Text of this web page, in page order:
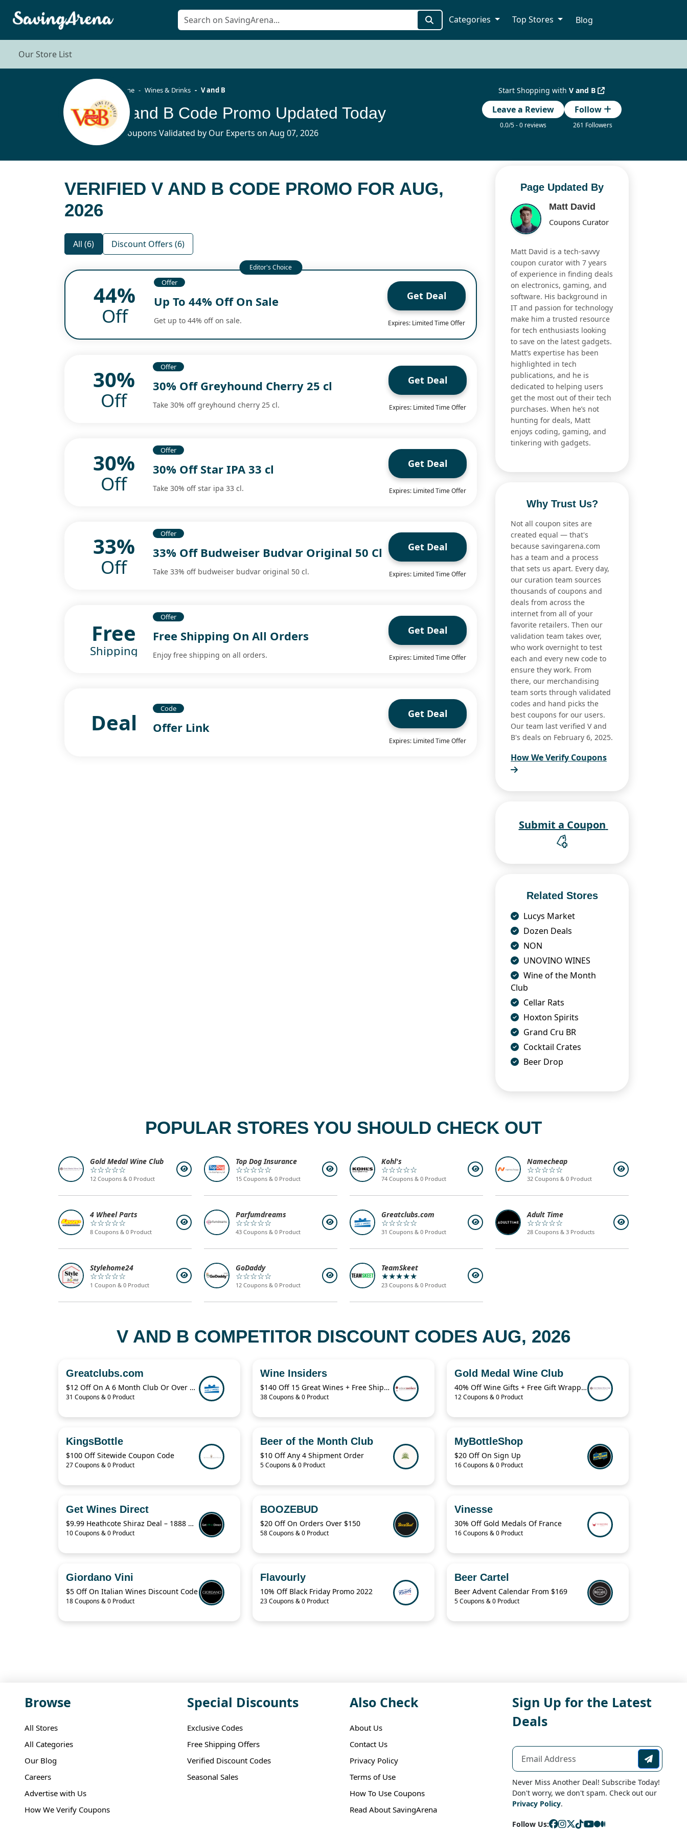
Categories Top Stores Blog
Our Store List
Start Shopping withV and B
Leave a Review
0.0/5 - 0 reviews
Follow
261 Followers
Home Wines & Drinks V and B
V and B Code Promo Updated Today
6 Coupons Validated by Our Experts on Aug 07, 2026
VERIFIED V AND B CODE PROMO FOR AUG,
2026
All (6) Discount Offers (6)
44%
Off
Offer
Up To 44% Off On Sale
Get up to 44% off on sale.
Get Deal
Expires: Limited Time Offer
30%
Off
Offer
30% Off Greyhound Cherry 25 cl
Take 30% off greyhound cherry 25 cl.
Get Deal
Expires: Limited Time Offer
30%
Off
Offer
30% Off Star IPA 33 cl
Take 30% off star ipa 33 cl.
Get Deal
Expires: Limited Time Offer
33%
Off
Offer
33% Off Budweiser Budvar Original 50 Cl
Take 33% off budweiser budvar original 50 cl.
Get Deal
Expires: Limited Time Offer
Free
Shipping
Offer
Free Shipping On All Orders
Enjoy free shipping on all orders.
Get Deal
Expires: Limited Time Offer
Deal Code
Offer Link
Get Deal
Expires: Limited Time Offer
Page Updated By
Matt David
Coupons Curator
Matt David is a tech-savvy
coupon curator with 7 years
of experience in finding deals
on electronics, gaming, and
software. His background in
IT and passion for technology
make him a trusted resource
for tech enthusiasts looking
to save on the latest gadgets.
Matt’s expertise has been
highlighted in tech
publications, and he is
dedicated to helping users
get the most out of their tech
purchases. When he’s not
hunting for deals, Matt
enjoys coding, gaming, and
tinkering with gadgets.
Why Trust Us?
Not all coupon sites are
created equal — that's
because savingarena.com
has a team and a process
that sets us apart. Every day,
our curation team sources
thousands of coupons and
deals from across the
internet from all of your
favorite retailers. Then our
validation team takes over,
who work overnight to test
each and every new code to
ensure they work. From
there, our merchandising
team sorts through validated
codes and hand picks the
best coupons for our users.
Our team last verified V and
B's deals on February 6, 2025.
How We Verify Coupons
Related Stores
Lucys Market
Dozen Deals
NON
UNOVINO WINES
Wine of the Month
Club
Cellar Rats
Hoxton Spirits
Grand Cru BR
Cocktail Crates
Beer Drop
POPULAR STORES YOU SHOULD CHECK OUT
Gold Medal Wine Club
☆☆☆☆☆
12 Coupons & 0 Product
Top Dog Insurance
☆☆☆☆☆
15 Coupons & 0 Product
Kohl's
☆☆☆☆☆
74 Coupons & 0 Product
Namecheap
☆☆☆☆☆
32 Coupons & 0 Product
4 Wheel Parts
☆☆☆☆☆
8 Coupons & 0 Product
Parfumdreams
☆☆☆☆☆
43 Coupons & 0 Product
Greatclubs.com
☆☆☆☆☆
31 Coupons & 0 Product
Adult Time
☆☆☆☆☆
28 Coupons & 3 Products
Stylehome24
☆☆☆☆☆
1 Coupon & 0 Product
GoDaddy
☆☆☆☆☆
12 Coupons & 0 Product
TeamSkeet
★★★★★
23 Coupons & 0 Product
V AND B COMPETITOR DISCOUNT CODES AUG, 2026
Greatclubs.com
$12 Off On A 6 Month Club Or Over $36
31 Coupons & 0 Product
Wine Insiders
$140 Off 15 Great Wines + Free Shipping
38 Coupons & 0 Product
Gold Medal Wine Club
40% Off Wine Gifts + Free Gift Wrapping
12 Coupons & 0 Product
KingsBottle
$100 Off Sitewide Coupon Code
27 Coupons & 0 Product
Beer of the Month Club
$10 Off Any 4 Shipment Order
5 Coupons & 0 Product
MyBottleShop
$20 Off On Sign Up
16 Coupons & 0 Product
Get Wines Direct
$9.99 Heathcote Shiraz Deal – 1888 O’Keefe Trail Shiraz 2021 Discount Offer
10 Coupons & 0 Product
BOOZEBUD
$20 Off On Orders Over $150
58 Coupons & 0 Product
Vinesse
30% Off Gold Medals Of France
16 Coupons & 0 Product
Giordano Vini
$5 Off On Italian Wines Discount Code
18 Coupons & 0 Product
Flavourly
10% Off Black Friday Promo 2022
23 Coupons & 0 Product
Beer Cartel
Beer Advent Calendar From $169
5 Coupons & 0 Product
Browse
All Stores
All Categories
Our Blog
Careers
Advertise with Us
How We Verify Coupons
Special Discounts
Exclusive Codes
Free Shipping Offers
Verified Discount Codes
Seasonal Sales
Also Check
About Us
Contact Us
Privacy Policy
Terms of Use
How To Use Coupons
Read About SavingArena
Sign Up for the Latest
Deals
Never Miss Another Deal! Subscribe Today!
Don't worry, we don't spam. Check out our
Privacy Policy.
Follow Us: